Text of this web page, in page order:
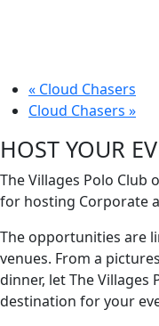
« Cloud Chasers
Cloud Chasers »
HOST YOUR
The Villages Polo
for hosting Corporate
The opportunities are
venues. From a
dinner, let The
destination for your